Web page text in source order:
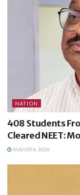
NATION
408 Students
Cleared NEET:
AUGUST 6, 2026